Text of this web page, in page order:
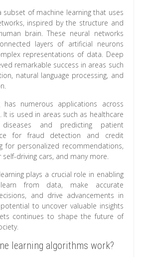
subset of machine learning that uses
inspired by the structure and
brain. These neural networks
layers of artificial neurons
representations of data. Deep
remarkable success in areas such
natural language processing, and
has numerous applications across
It is used in areas such as healthcare
and predicting patient
for fraud detection and credit
for personalized recommendations,
driving cars, and many more.
plays a crucial role in enabling
from data, make accurate
and drive advancements in
to uncover valuable insights
continues to shape the future of
learning algorithms work?